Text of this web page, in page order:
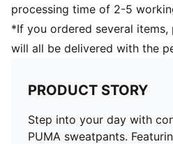
processing time of 2-5
*If you ordered several
will all be delivered with the
PRODUCT STORY
Step into your day with
PUMA sweatpants.